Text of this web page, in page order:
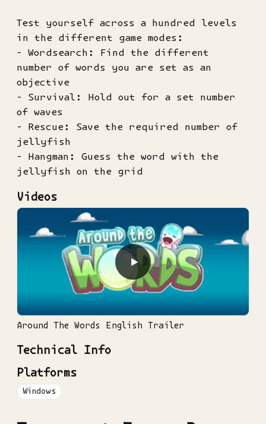
Test yourself across a hundred levels
in the different game modes:
- Wordsearch: Find the different
number of words you are set as an
objective
- Survival: Hold out for a set number
of waves
- Rescue: Save the required number of
jellyfish
- Hangman: Guess the word with the
jellyfish on the grid
Videos
▶
Around The Words English Trailer
Technical Info
Platforms
Windows